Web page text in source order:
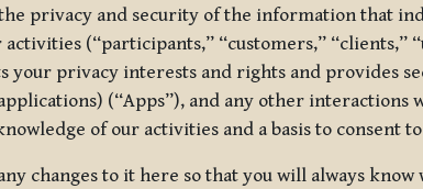
privacy and security of the information that
(“participants,” “customers,” “clients,”
your privacy interests and rights and provides
(“Apps”), and any other
of our activities and a basis to consent
changes to it here so that you will always